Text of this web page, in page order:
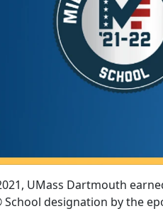
UMass Dartmouth
designation by the